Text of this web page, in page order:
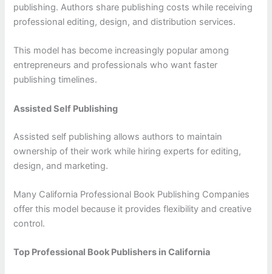
publishing. Authors share publishing costs while receiving
professional editing, design, and distribution services.
This model has become increasingly popular among
entrepreneurs and professionals who want faster
publishing timelines.
Assisted Self Publishing
Assisted self publishing allows authors to maintain
ownership of their work while hiring experts for editing,
design, and marketing.
Many California Professional Book Publishing Companies
offer this model because it provides flexibility and creative
control.
Top Professional Book Publishers in California